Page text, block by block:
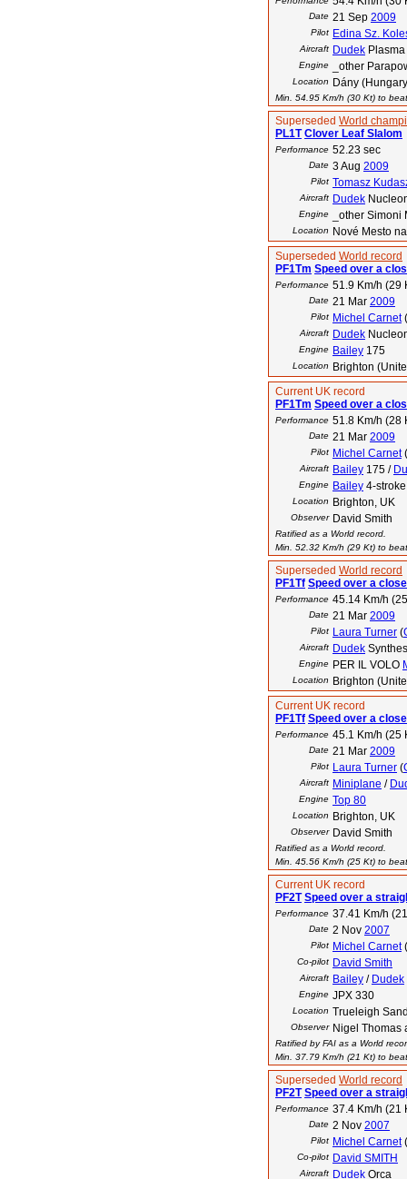
Date 21 Sep 2009
Pilot Edina Sz.
Aircraft Dudek
Engine _other
Location Dány
Min. 54.95 Km/h (30 Kt) to
Superseded World
PL1T Clover Leaf Slalom
Performance 52.23 sec
Date 3 Aug 2009
Pilot Tomasz
Aircraft Dudek
Engine _other
Location
Nové Mesto
Superseded World record
PF1Tm Speed over a
Performance 51.9 Km/h (29
Date 21 Mar 2009
Pilot Michel Carnet(
Aircraft Dudek
Engine Bailey 175
Location
Brighton
Current UK record
PF1Tm Speed over a
Performance 51.8 Km/h (28
Date 21 Mar 2009
Pilot Michel Carnet(
Aircraft Bailey 175 /
Engine Bailey 4-
Location Brighton, UK
Observer David Smith
Ratified as a World record.
Min. 52.32 Km/h (29 Kt) to
Superseded World record
PF1Tf Speed over a
Performance 45.14 Km/h
Date 21 Mar 2009
Pilot Laura Turner (
Aircraft Dudek
Engine PER IL VOLO
Location
Brighton
Current UK record
PF1Tf Speed over a
Performance 45.1 Km/h (25
Date 21 Mar 2009
Pilot Laura Turner (
Aircraft Miniplane /
Engine Top 80
Location Brighton, UK
Observer David Smith
Ratified as a World record.
Min. 45.56 Km/h (25 Kt) to
Current UK record
PF2T Speed over a
Performance 37.41 Km/h
Date 2 Nov 2007
Pilot Michel Carnet(
Co-pilot David Smith
Aircraft Bailey / Dudek
Engine JPX 330
Location Trueleigh
Observer Nigel Thomas
Ratified by FAI as a World
Min. 37.79 Km/h (21 Kt) to
Superseded World record
PF2T Speed over a
Performance 37.4 Km/h (21
Date 2 Nov 2007
Pilot Michel Carnet(
Co-pilot David SMITH
Aircraft Dudek Orca